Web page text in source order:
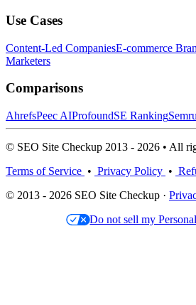
Use Cases
Content-Led CompaniesE-commerce
Marketers
Comparisons
AhrefsPeec AIProfoundSE Ranking
© SEO Site Checkup 2013 - 2026 • All
Terms of Service • Privacy Policy •
© 2013 - 2026 SEO Site Checkup ·
Do not sell my